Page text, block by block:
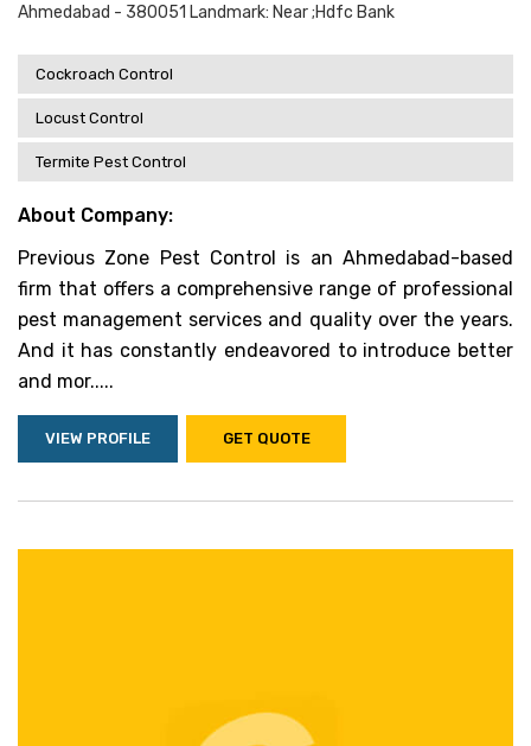
Ahmedabad - 380051 Landmark: Near ;hdfc Bank
Cockroach Control
Locust Control
Termite Pest Control
About Company:
Previous Zone Pest Control is an Ahmedabad-based
firm that offers a comprehensive range of professional
pest management services and quality over the years.
And it has constantly endeavored to introduce better
and mor.....
VIEW PROFILE GET QUOTE